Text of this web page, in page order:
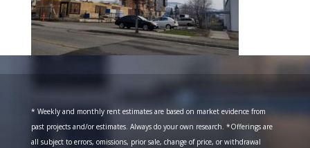
* Weekly and monthly rent estimates are based on market evidence from
past projects and/or estimates. Always do your own research. *Offerings are
all subject to errors, omissions, prior sale, change of price, or withdrawal